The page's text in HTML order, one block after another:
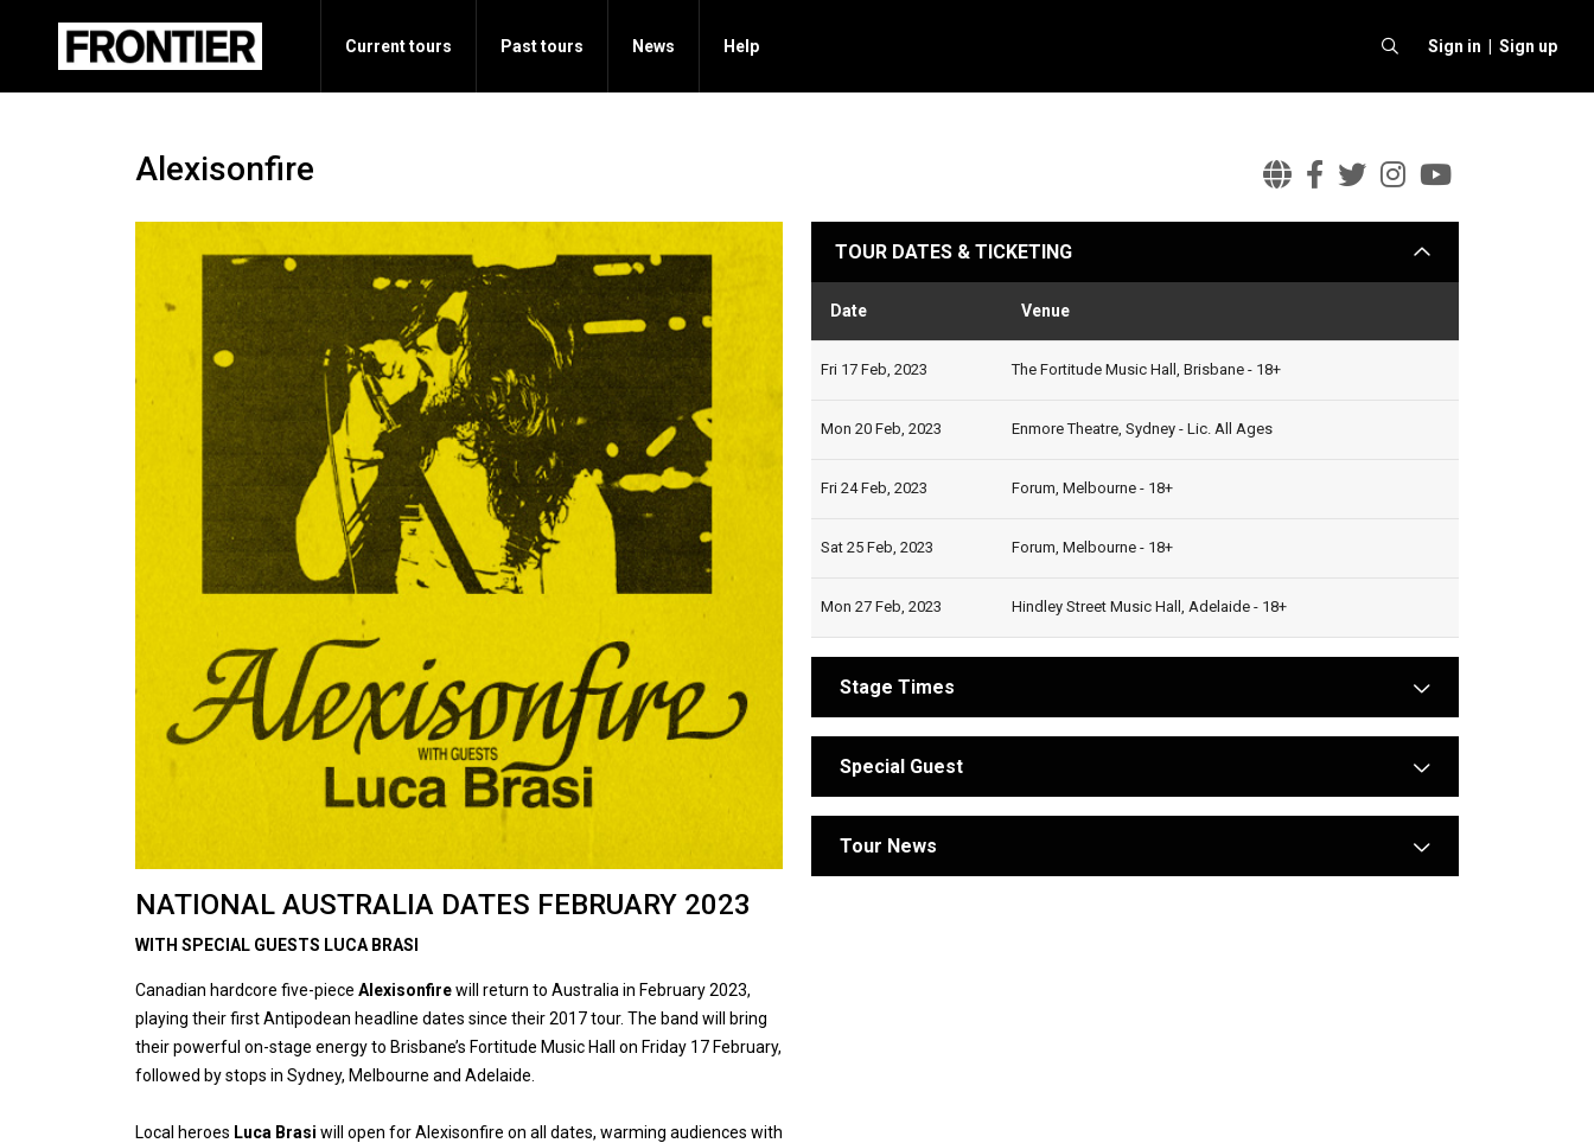
Current tours Past tours News Help Sign in | Sign up
Alexisonfire
Alexisonfire
Official
Website
Alexisonfire
Facebook
Alexisonfire
Twitter
Instagram
Youtube
TOUR DATES & TICKETING arrow
Date Venue
Fri 17 Feb, 2023 The Fortitude Music Hall, Brisbane - 18+
Mon 20 Feb, 2023 Enmore Theatre, Sydney - Lic. All Ages
Fri 24 Feb, 2023 Forum, Melbourne - 18+
Sat 25 Feb, 2023 Forum, Melbourne - 18+
Mon 27 Feb, 2023 Hindley Street Music Hall, Adelaide - 18+
Stage Times arrow
Special Guest arrow
Tour News arrow
NATIONAL AUSTRALIA DATES FEBRUARY 2023
WITH SPECIAL GUESTS LUCA BRASI
Canadian hardcore five-piece Alexisonfirewill return to Australia in February 2023,
playing their first Antipodean headline dates since their 2017 tour. The band will bring
their powerful on-stage energy to Brisbane’s Fortitude Music Hall on Friday 17 February,
followed by stops in Sydney, Melbourne and Adelaide.
Local heroes Luca Brasi will open for Alexisonfire on all dates, warming audiences with